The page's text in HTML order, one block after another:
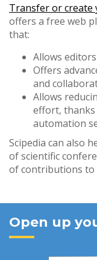
Transfer or create
offers a free web
that:
Allows
Offers
and
Allows
effort,
automation
Scipedia can also
of scientific
of contributions to
Open up